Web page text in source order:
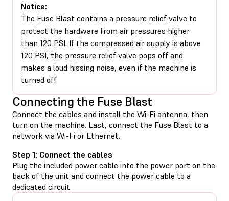
Notice:
The Fuse Blast contains a pressure relief valve to
protect the hardware from air pressures higher
than 120 PSI. If the compressed air supply is above
120 PSI, the pressure relief valve pops off and
makes a loud hissing noise, even if the machine is
turned off.
Connecting the Fuse Blast
Connect the cables and install the Wi-Fi antenna, then
turn on the machine. Last, connect the Fuse Blast to a
network via Wi-Fi or Ethernet.
Step 1: Connect the cables
Plug the included power cable into the power port on the
back of the unit and connect the power cable to a
dedicated circuit.